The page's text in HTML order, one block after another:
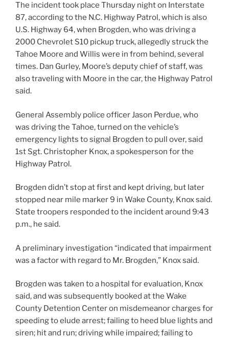
The incident took place Thursday night on Interstate
87, according to the N.C. Highway Patrol, which is also
U.S. Highway 64, when Brogden, who was driving a
2000 Chevrolet S10 pickup truck, allegedly struck the
Tahoe Moore and Willis were in from behind, several
times. Dan Gurley, Moore’s deputy chief of staff, was
also traveling with Moore in the car, the Highway Patrol
said.
General Assembly police officer Jason Perdue, who
was driving the Tahoe, turned on the vehicle’s
emergency lights to signal Brogden to pull over, said
1st Sgt. Christopher Knox, a spokesperson for the
Highway Patrol.
Brogden didn’t stop at first and kept driving, but later
stopped near mile marker 9 in Wake County, Knox said.
State troopers responded to the incident around 9:43
p.m., he said.
A preliminary investigation “indicated that impairment
was a factor with regard to Mr. Brogden,” Knox said.
Brogden was taken to a hospital for evaluation, Knox
said, and was subsequently booked at the Wake
County Detention Center on misdemeanor charges for
speeding to elude arrest; failing to heed blue lights and
siren; hit and run; driving while impaired; failing to